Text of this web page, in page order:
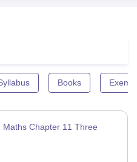
Books
Maths Chapter 11 Three